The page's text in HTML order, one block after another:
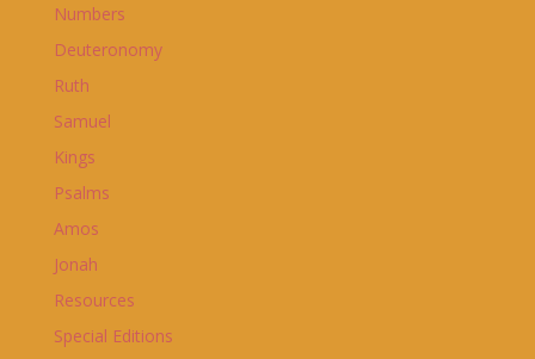
Numbers
Deuteronomy
Ruth
Samuel
Kings
Psalms
Amos
Jonah
Resources
Special Editions